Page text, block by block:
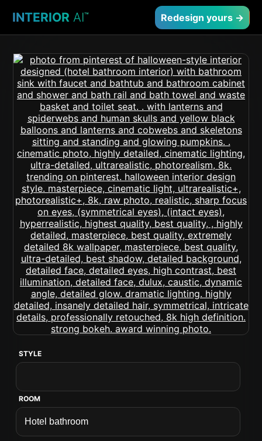
INTERIOR AI™ Redesign yours →
STYLE
ROOM